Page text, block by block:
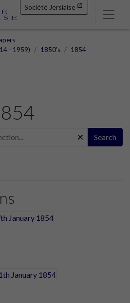
Société Jersiaise
- 1959)
1850's
1854
Search